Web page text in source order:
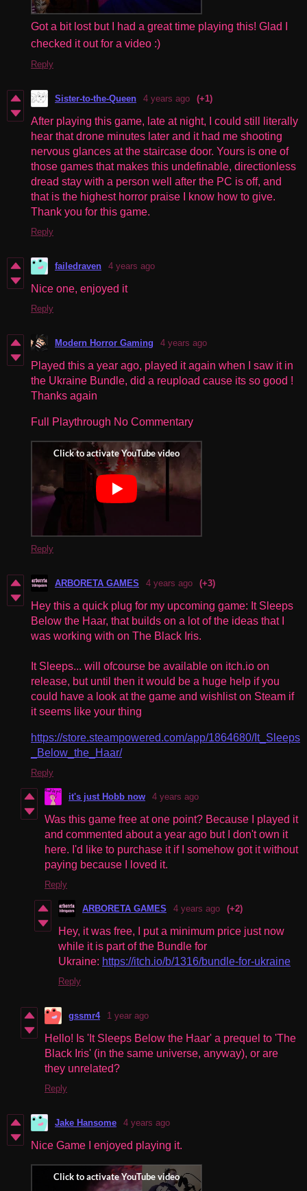
Got a bit lost but I had a great time playing this! Glad I
checked it out for a video :)
Reply
Sister-to-the-Queen 4 years ago (+1)
After playing this game, late at night, I could still literally
hear that drone minutes later and it had me shooting
nervous glances at the staircase door. Yours is one of
those games that makes this undefinable, directionless
dread stay with a person well after the PC is off, and
that is the highest horror praise I know how to give.
Thank you for this game.
Reply
failedraven 4 years ago
Nice one, enjoyed it
Reply
Modern Horror Gaming 4 years ago
Played this a year ago, played it again when I saw it in
the Ukraine Bundle, did a reupload cause its so good !
Thanks again
Full Playthrough No Commentary
Reply
ARBORETA GAMES 4 years ago (+3)
Hey this a quick plug for my upcoming game: It Sleeps
Below the Haar, that builds on a lot of the ideas that I
was working with on The Black Iris.
It Sleeps... will ofcourse be available on itch.io on
release, but until then it would be a huge help if you
could have a look at the game and wishlist on Steam if
it seems like your thing
https://store.steampowered.com/app/1864680/It_Sleeps
_Below_the_Haar/
Reply
it's just Hobb now 4 years ago
Was this game free at one point? Because I played it
and commented about a year ago but I don't own it
here. I'd like to purchase it if I somehow got it without
paying because I loved it.
Reply
ARBORETA GAMES 4 years ago (+2)
Hey, it was free, I put a minimum price just now
while it is part of the Bundle for
Ukraine: https://itch.io/b/1316/bundle-for-ukraine
Reply
gssmr4 1 year ago
Hello! Is 'It Sleeps Below the Haar' a prequel to 'The
Black Iris' (in the same universe, anyway), or are
they unrelated?
Reply
Jake Hansome 4 years ago
Nice Game I enjoyed playing it.